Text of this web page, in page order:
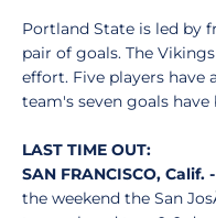
Portland State is led by
pair of goals. The
effort. Five players have
team's seven goals have
LAST TIME OUT:
SAN FRANCISCO, Calif. -
the weekend the San